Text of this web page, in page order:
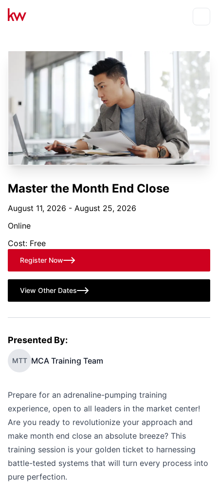
Master the Month End Close
August 11, 2026 - August 25, 2026
Online
Cost: Free
Register Now
View Other Dates
Presented By:
MTT MCA Training Team
Prepare for an adrenaline-pumping training
experience, open to all leaders in the market center!
Are you ready to revolutionize your approach and
make month end close an absolute breeze? This
training session is your golden ticket to harnessing
battle-tested systems that will turn every process into
pure perfection.